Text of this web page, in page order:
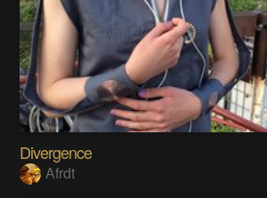
Divergence
Afrdt